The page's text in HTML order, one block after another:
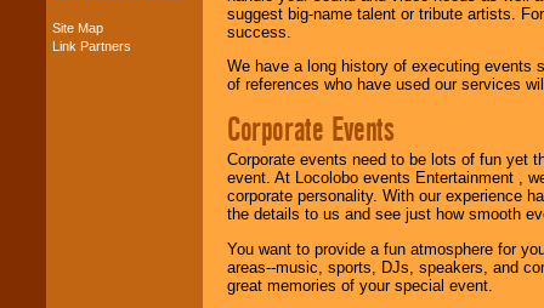
Music from the 40's,
Site Map
Link Partners
suggest big-name talent or tribute artists.
success.
We have a long history of executing events
of references who have used our services
Corporate Events
Corporate events need to be lots of fun yet
event. At Locolobo events Entertainment ,
corporate personality. With our experience
the details to us and see just how smooth
You want to provide a fun atmosphere for
areas--music, sports, DJs, speakers, and
great memories of your special event.